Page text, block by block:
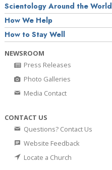
Scientology Around the World
How We Help
How to Stay Well
NEWSROOM
Press Releases
Photo Galleries
Media Contact
CONTACT US
Questions? Contact Us
Website Feedback
Locate a Church